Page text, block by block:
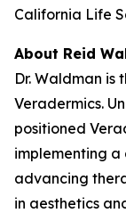
California Life
About Reid
Dr. Waldman is
Veradermics.
positioned
implementing
advancing
in aesthetics